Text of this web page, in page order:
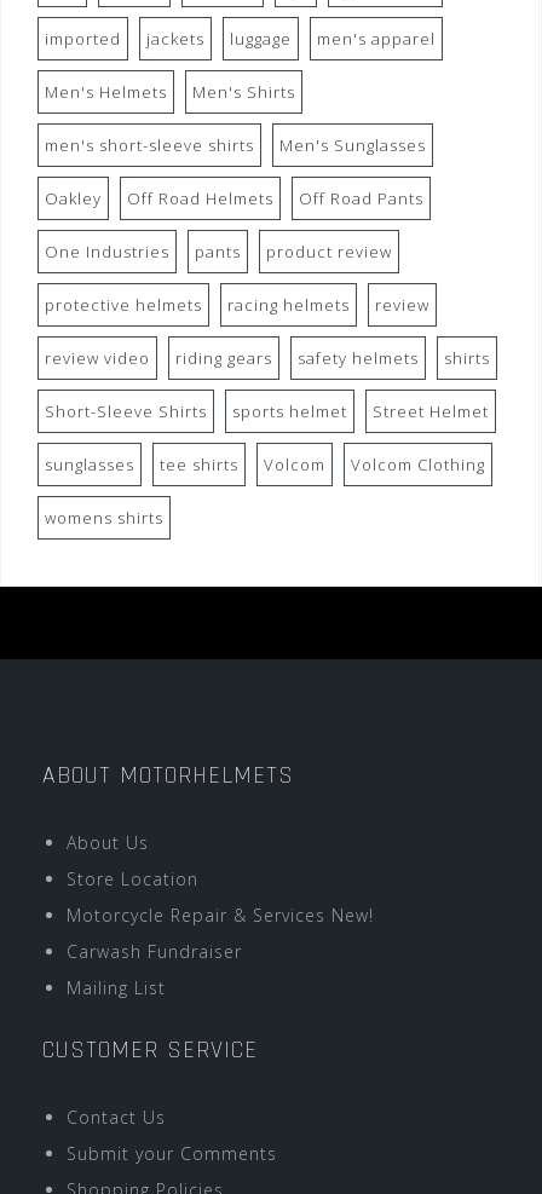
imported jackets luggage men's apparel
Men's Helmets Men's Shirts
men's short-sleeve shirts Men's Sunglasses
Oakley Off Road Helmets Off Road Pants
One Industries pants product review
protective helmets racing helmets review
review video riding gears safety helmets shirts
Short-Sleeve Shirts sports helmet Street Helmet
sunglasses tee shirts Volcom Volcom Clothing
womens shirts
ABOUT MOTORHELMETS
About Us
Store Location
Motorcycle Repair & Services New!
Carwash Fundraiser
Mailing List
CUSTOMER SERVICE
Contact Us
Submit your Comments